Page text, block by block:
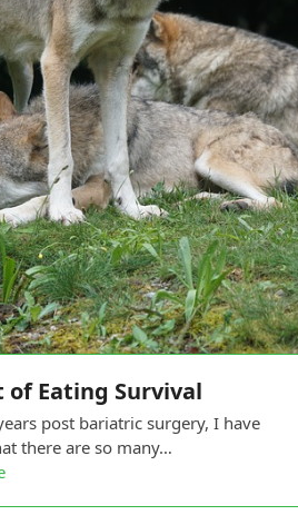
of Eating Survival
post bariatric surgery, I have
there are so many…